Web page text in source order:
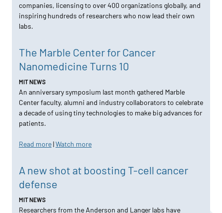
companies, licensing to over 400 organizations globally, and
inspiring hundreds of researchers who now lead their own
labs.
The Marble Center for Cancer
Nanomedicine Turns 10
MIT NEWS
An anniversary symposium last month gathered Marble
Center faculty, alumni and industry collaborators to celebrate
a decade of using tiny technologies to make big advances for
patients.
Read more|Watch more
A new shot at boosting T-cell cancer
defense
MIT NEWS
Researchers from the Anderson and Langer labs have